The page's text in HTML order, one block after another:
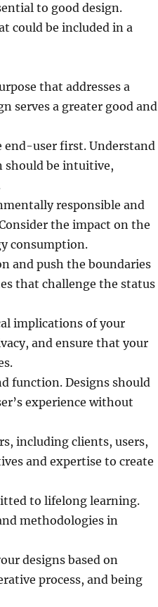
to good design.
could be included in a
that addresses a
serves a greater good and
end-user first. Understand
should be intuitive,
responsible and
the impact on the
consumption.
and push the boundaries
that challenge the status
implications of your
and ensure that your
function. Designs should
experience without
including clients, users,
and expertise to create
to lifelong learning.
methodologies in
designs based on
process, and being